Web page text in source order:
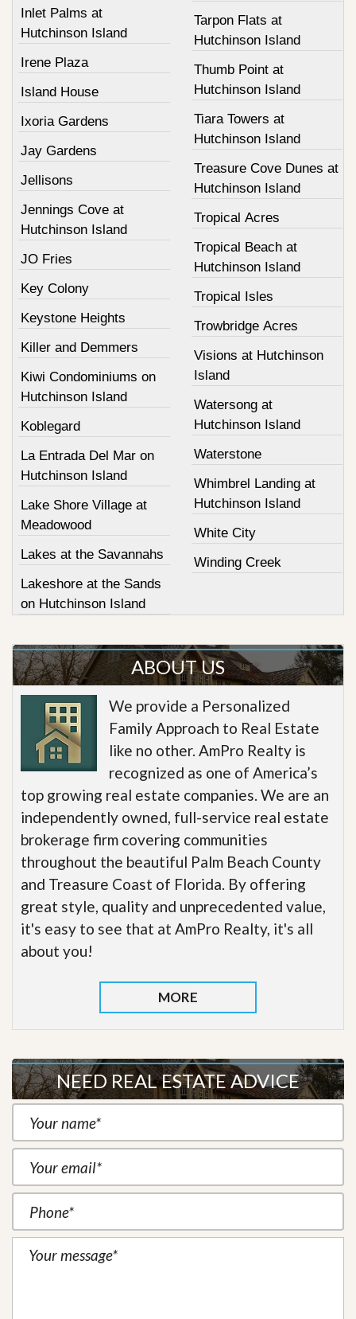
Inlet Palms at
Hutchinson Island
Irene Plaza
Island House
Ixoria Gardens
Jay Gardens
Jellisons
Jennings Cove at
Hutchinson Island
JO Fries
Key Colony
Keystone Heights
Killer and Demmers
Kiwi Condominiums on
Hutchinson Island
Koblegard
La Entrada Del Mar on
Hutchinson Island
Lake Shore Village at
Meadowood
Lakes at the Savannahs
Lakeshore at the Sands
on Hutchinson Island
Tarpon Flats at
Hutchinson Island
Thumb Point at
Hutchinson Island
Tiara Towers at
Hutchinson Island
Treasure Cove Dunes at
Hutchinson Island
Tropical Acres
Tropical Beach at
Hutchinson Island
Tropical Isles
Trowbridge Acres
Visions at Hutchinson
Island
Watersong at
Hutchinson Island
Waterstone
Whimbrel Landing at
Hutchinson Island
White City
Winding Creek
ABOUT US
We provide a Personalized
Family Approach to Real Estate
like no other. AmPro Realty is
recognized as one of America’s
top growing real estate companies. We are an
independently owned, full-service real estate
brokerage firm covering communities
throughout the beautiful Palm Beach County
and Treasure Coast of Florida. By offering
great style, quality and unprecedented value,
it's easy to see that at AmPro Realty, it's all
about you!
MORE
NEED REAL ESTATE ADVICE